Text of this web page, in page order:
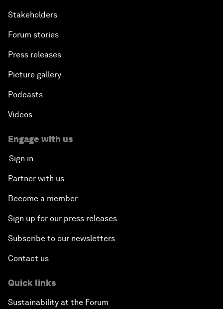
Stakeholders
Forum stories
Press releases
Picture gallery
Podcasts
Videos
Engage with us
Sign in
Partner with us
Become a member
Sign up for our press releases
Subscribe to our newsletters
Contact us
Quick links
Sustainability at the Forum